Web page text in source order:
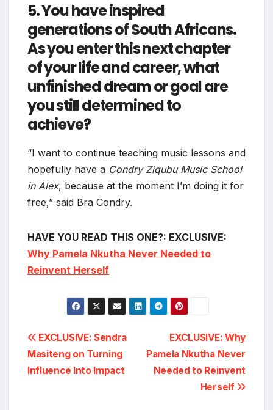
5. You have inspired
generations of South Africans.
As you enter this next chapter
of your life and career, what
unfinished dream or goal are
you still determined to
achieve?
“I want to continue teaching music lessons and
hopefully have a Condry Ziqubu Music School
in Alex, because at the moment I’m doing it for
free,” said Bra Condry.
HAVE YOU READ THIS ONE?: EXCLUSIVE:
Why Pamela Nkutha Never Needed to
Reinvent Herself
Post
navigation
EXCLUSIVE: Why
Pamela Nkutha Never
Needed to Reinvent
Herself
EXCLUSIVE: Sendra
Masiteng on Turning
Influence Into Impact